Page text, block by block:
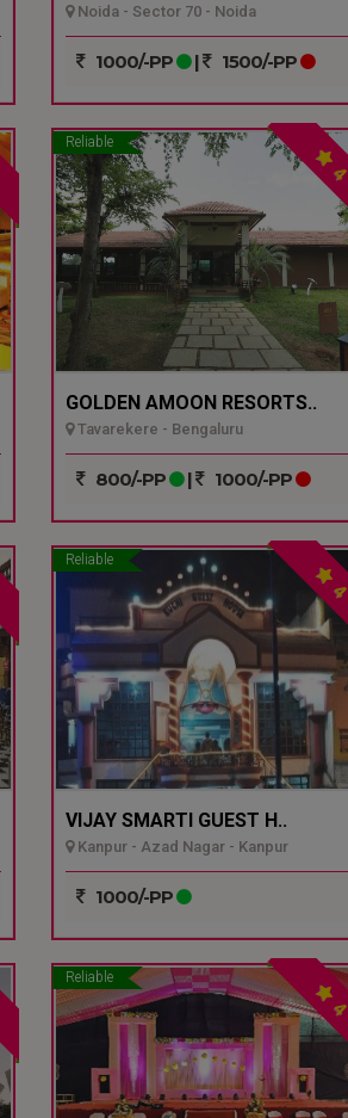
Noida - Sector 70 - Noida
1000/-PP | 1500/-PP
Reliable
4
GOLDEN AMOON RESORTS..
Tavarekere - Bengaluru
800/-PP | 1000/-PP
Reliable
4
VIJAY SMARTI GUEST H..
Kanpur - Azad Nagar - Kanpur
1000/-PP
Reliable
4